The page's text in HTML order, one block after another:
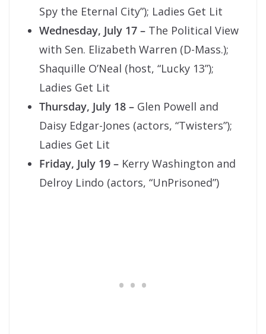
Spy the Eternal City”); Ladies Get Lit
Wednesday, July 17 – The Political View
with Sen. Elizabeth Warren (D-Mass.);
Shaquille O’Neal (host, “Lucky 13”);
Ladies Get Lit
Thursday, July 18 – Glen Powell and
Daisy Edgar-Jones (actors, “Twisters”);
Ladies Get Lit
Friday, July 19 – Kerry Washington and
Delroy Lindo (actors, “UnPrisoned”)